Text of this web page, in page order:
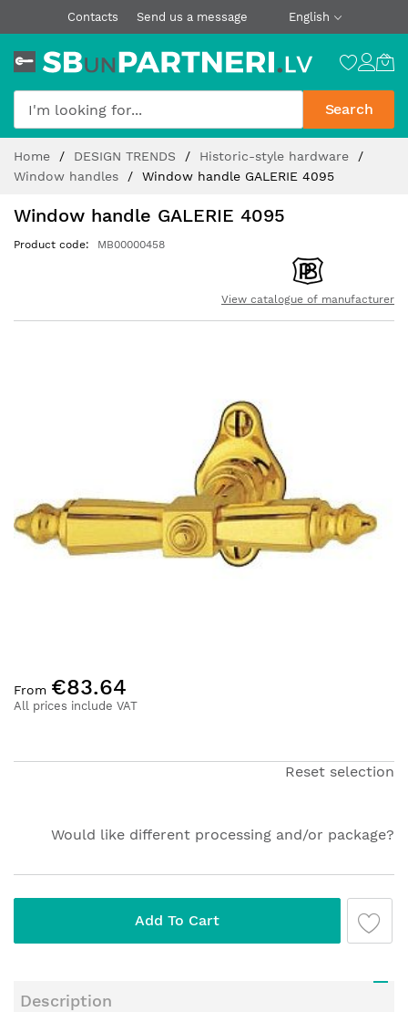
Contacts Send us a message English
Search
Content
Home DESIGN TRENDS
Historic-style hardware
Window handles
Window handle GALERIE 4095
Window handle GALERIE 4095
Product code MB00000458
View catalogue of manufacturer
to
the
the
All prices include VAT
From €83.64
Reset selection
Would like different processing and/or package?
Add To Cart
Description